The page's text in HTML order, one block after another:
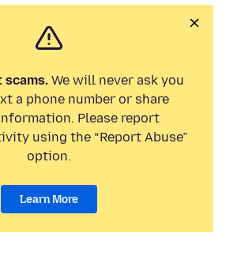
scams.We will never ask you
a phone number or share
Please report
using the “Report Abuse”
option.
Learn More